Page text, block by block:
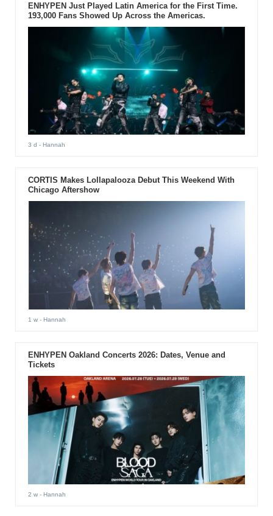
ENHYPEN Just Played Latin America for the First Time.
193,000 Fans Showed Up Across the Americas.
3 d - Hannah
CORTIS Makes Lollapalooza Debut This Weekend With
Chicago Aftershow
1 w- Hannah
ENHYPEN Oakland Concerts 2026: Dates, Venue and
Tickets
2 w- Hannah